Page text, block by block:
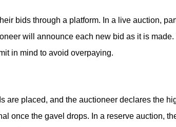
bids through a platform. In a live auction,
will announce each new bid as it is
in mind to avoid overpaying.
are placed, and the auctioneer declares the
once the gavel drops. In a reserve auction,